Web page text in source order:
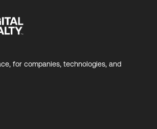
for companies, technologies, and